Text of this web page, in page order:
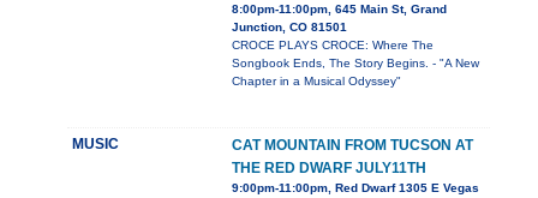
8:00pm-11:00pm, 645 Main St, Grand
Junction, CO 81501
CROCE PLAYS CROCE: Where The
Songbook Ends, The Story Begins. - "A New
Chapter in a Musical Odyssey"
MUSIC
CAT MOUNTAIN FROM TUCSON AT
THE RED DWARF JULY11TH
9:00pm-11:00pm, Red Dwarf 1305 E Vegas